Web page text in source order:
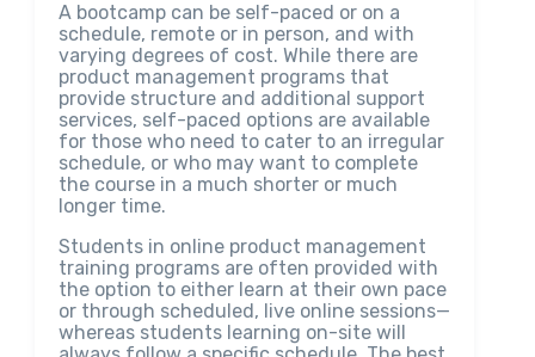
A bootcamp can be self-paced or on a
schedule, remote or in person, and with
varying degrees of cost. While there are
product management programs that
provide structure and additional support
services, self-paced options are available
for those who need to cater to an irregular
schedule, or who may want to complete
the course in a much shorter or much
longer time.
Students in online product management
training programs are often provided with
the option to either learn at their own pace
or through scheduled, live online sessions—
whereas students learning on-site will